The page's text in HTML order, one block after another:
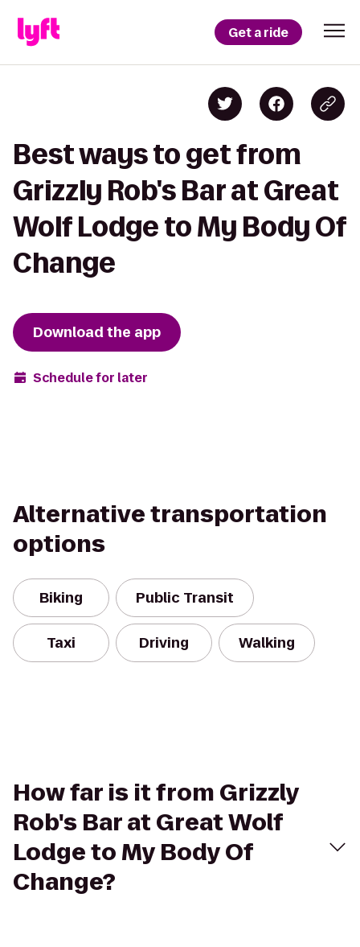
Get a ride
Best ways to get from
Grizzly Rob's Bar at Great
Wolf Lodge to My Body Of
Change
Download the app
Schedule for later
Alternative transportation
options
Biking Public Transit
Taxi Driving Walking
How far is it from Grizzly
Rob's Bar at Great Wolf
Lodge to My Body Of
Change?